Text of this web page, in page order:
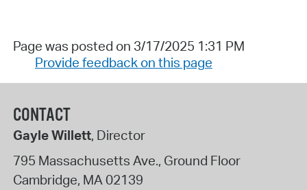
Page was posted on 3/17/2025 1:31 PM
Provide feedback on this page
CONTACT
Gayle Willett, Director
795 Massachusetts Ave., Ground Floor
Cambridge, MA02139